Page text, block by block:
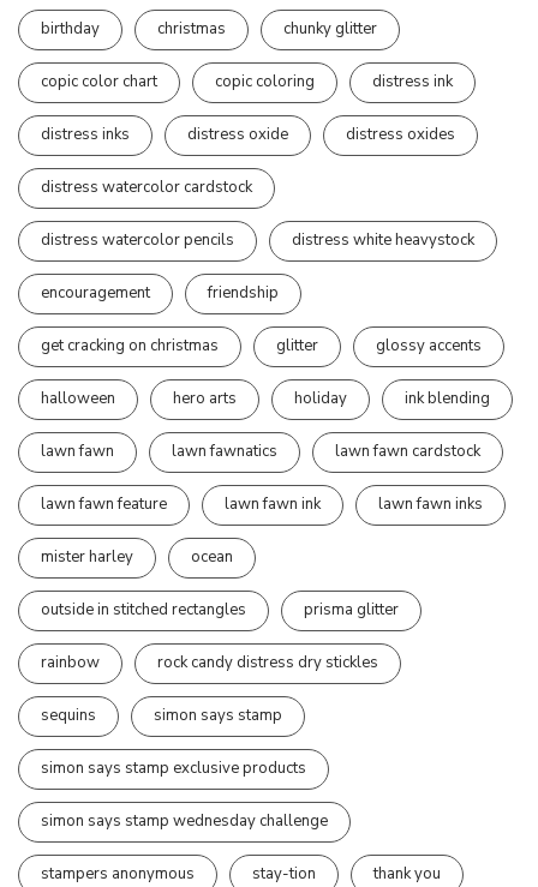
birthday christmas chunky glitter
copic color chart copic coloring distress ink
distress inks distress oxide distress oxides
distress watercolor cardstock
distress watercolor pencils distress white heavystock
encouragement friendship
get cracking on christmas glitter glossy accents
halloween hero arts holiday ink blending
lawn fawn lawn fawnatics lawn fawn cardstock
lawn fawn feature lawn fawn ink lawn fawn inks
mister harley ocean
outside in stitched rectangles prisma glitter
rainbow rock candy distress dry stickles
sequins simon says stamp
simon says stamp exclusive products
simon says stamp wednesday challenge
stampers anonymous stay-tion thank you